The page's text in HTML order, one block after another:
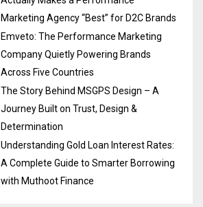
Marketing Agency “Best” for D2C Brands
Emveto: The Performance Marketing
Company Quietly Powering Brands
Across Five Countries
The Story Behind MSGPS Design – A
Journey Built on Trust, Design &
Determination
Understanding Gold Loan Interest Rates:
A Complete Guide to Smarter Borrowing
with Muthoot Finance